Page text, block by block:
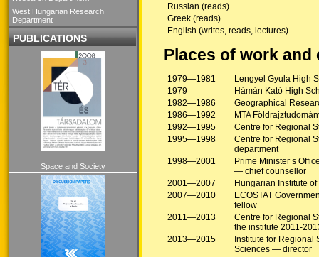
West Hungarian Research
Department
PUBLICATIONS
Space and Society
Russian (reads)
Greek (reads)
English (writes, reads, lectures)
Places of work and
1979—1981
Lengyel Gyula High
1979
Hámán Kató High
1982—1986
Geographical
1986—1992
MTA
1992—1995
Centre for Regional
1995—1998
Centre for Regional
department
1998—2001
Prime Minister’s
— chief counsellor
2001—2007
Hungarian Institute
2007—2010
ECOSTAT
fellow
2011—2013
Centre for Regional
the institute 2011-
2013—2015
Institute for
Sciences — director